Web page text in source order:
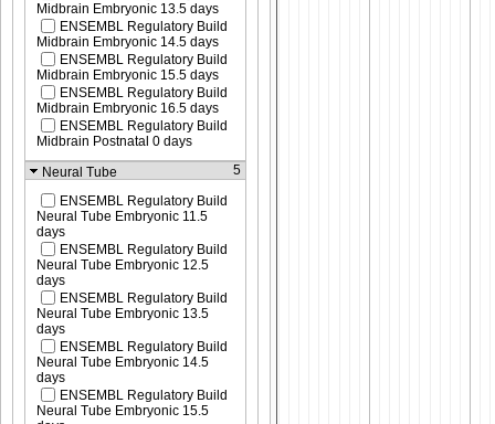
Midbrain Embryonic 13.5 days
ENSEMBL Regulatory Build
Midbrain Embryonic 14.5 days
ENSEMBL Regulatory Build
Midbrain Embryonic 15.5 days
ENSEMBL Regulatory Build
Midbrain Embryonic 16.5 days
ENSEMBL Regulatory Build
Midbrain Postnatal 0 days
Neural Tube
5
ENSEMBL Regulatory Build
Neural Tube Embryonic 11.5
days
ENSEMBL Regulatory Build
Neural Tube Embryonic 12.5
days
ENSEMBL Regulatory Build
Neural Tube Embryonic 13.5
days
ENSEMBL Regulatory Build
Neural Tube Embryonic 14.5
days
ENSEMBL Regulatory Build
Neural Tube Embryonic 15.5